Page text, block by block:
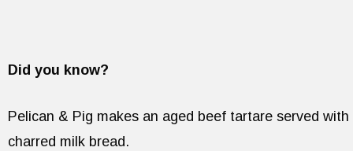
Did you know?
Pelican & Pig makes an aged beef tartare served with
charred milk bread.